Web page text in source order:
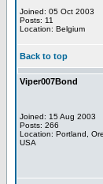
Joined: 05 Oct 2003
Posts: 11
Location: Belgium
Back to top
Viper007Bond
Joined: 15 Aug 2003
Posts: 266
Location: Portland,
USA